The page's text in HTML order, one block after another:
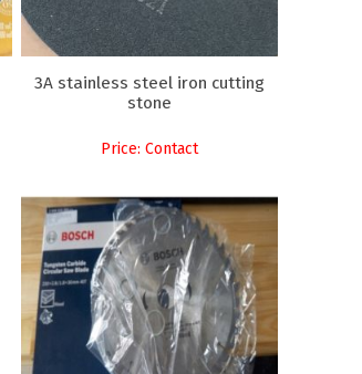
3A stainless steel iron cutting
stone
Price: Contact